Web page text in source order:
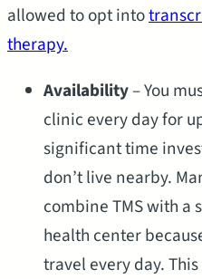
allowed to opt into
therapy.
Availability– You
clinic every day for
significant time
don’t live nearby.
combine TMS with a
health center
travel every day.